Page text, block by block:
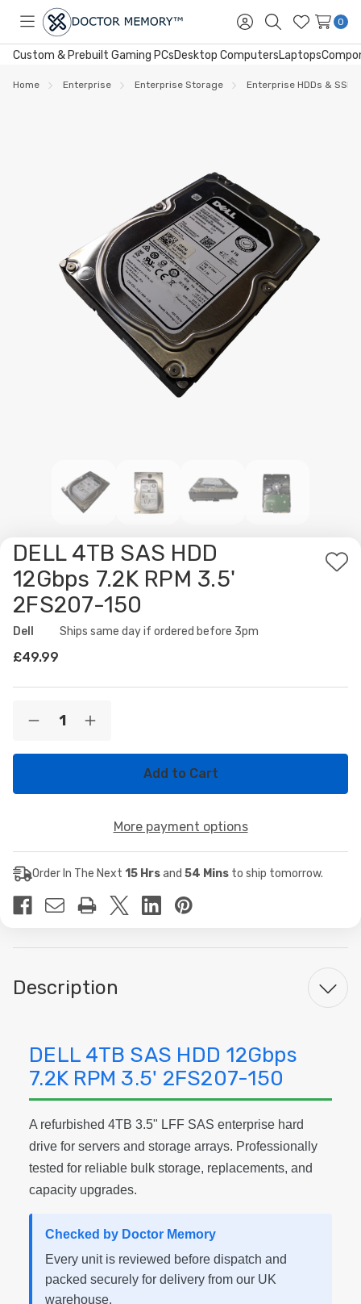
Toggle
menu
Sign
in
SearchWish
Lists
0
Custom & Prebuilt Gaming PCsDesktop ComputersLaptops
Home Enterprise Enterprise Storage Enterprise HDDs & SSDs
DELL 4TB SAS HDD
12Gbps 7.2K RPM 3.5'
2FS207-150
Add
Dell
Availability:Ships same day if ordered before 3pm
£49.99
Decrease
of
SAS
3.5'
2FS207-
150
Increase
of
SAS
7.2K
3.5'
2FS207-
150
More payment options
Order In The Next 15 Hrsand 54 Mins to ship tomorrow.
Description
DELL 4TB SAS HDD 12Gbps
7.2K RPM 3.5' 2FS207-150
A refurbished 4TB 3.5" LFF SAS enterprise hard
drive for servers and storage arrays. Professionally
tested for reliable bulk storage, replacements, and
capacity upgrades.
Checked by Doctor Memory
Every unit is reviewed before dispatch and
packed securely for delivery from our UK
warehouse.